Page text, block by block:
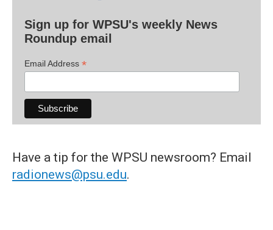
Sign up for WPSU's weekly News
Roundup email
Email Address *
Have a tip for the WPSU newsroom? Email
radionews@psu.edu.